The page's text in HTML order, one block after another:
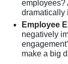
employees?
dramatically
Employee
negatively
make a big